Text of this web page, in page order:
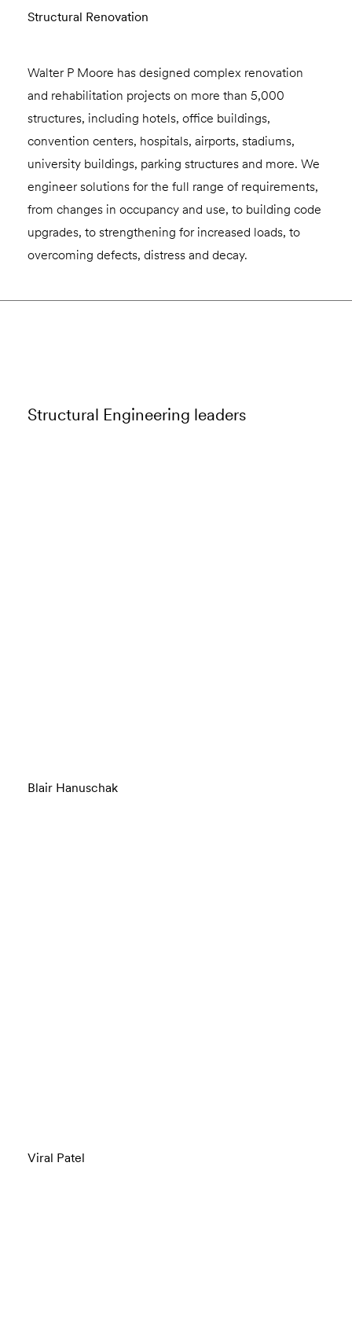
Structural Renovation
Walter P Moore has designed complex renovation
and rehabilitation projects on more than 5,000
structures, including hotels, office buildings,
convention centers, hospitals, airports, stadiums,
university buildings, parking structures and more. We
engineer solutions for the full range of requirements,
from changes in occupancy and use, to building code
upgrades, to strengthening for increased loads, to
overcoming defects, distress and decay.
Structural Engineering leaders
Blair Hanuschak
Viral Patel